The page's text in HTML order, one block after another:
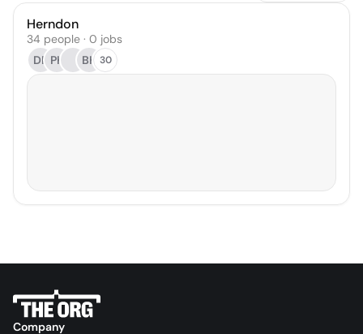
Herndon
34 people · 0 jobs
DR PK BH 30
Company